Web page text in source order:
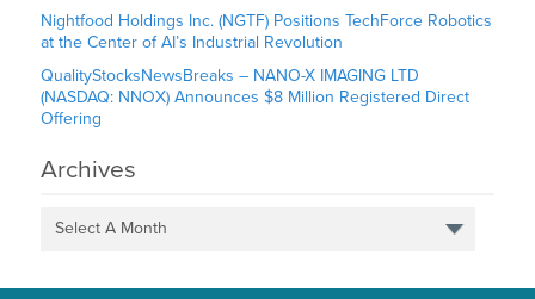
Nightfood Holdings Inc. (NGTF) Positions TechForce Robotics
at the Center of AI’s Industrial Revolution
QualityStocksNewsBreaks – NANO-X IMAGING LTD
(NASDAQ: NNOX) Announces $8 Million Registered Direct
Offering
Archives
Select A Month